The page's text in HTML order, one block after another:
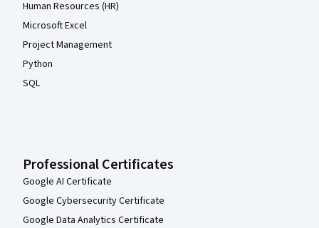
Human Resources (HR)
Microsoft Excel
Project Management
Python
SQL
Professional Certificates
Google AI Certificate
Google Cybersecurity Certificate
Google Data Analytics Certificate